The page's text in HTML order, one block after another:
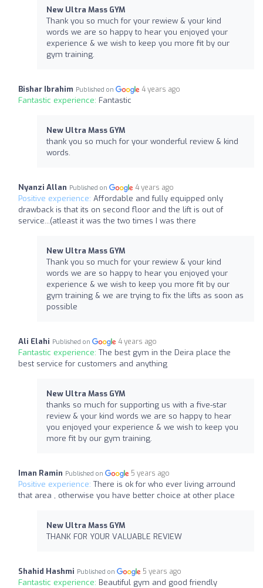
New Ultra Mass GYM
Thank you so much for your rewiew & your kind
words we are so happy to hear you enjoyed your
experience & we wish to keep you more fit by our
gym training.
Bishar Ibrahim Published on 4 years ago
Fantastic experience: Fantastic
New Ultra Mass GYM
thank you so much for your wonderful review & kind
words.
Nyanzi Allan Published on 4 years ago
Positive experience: Affordable and fully equipped only
drawback is that its on second floor and the lift is out of
service...(atleast it was the two times I was there
New Ultra Mass GYM
Thank you so much for your rewiew & your kind
words we are so happy to hear you enjoyed your
experience & we wish to keep you more fit by our
gym training & we are trying to fix the lifts as soon as
possible
Ali Elahi Published on 4 years ago
Fantastic experience: The best gym in the Deira place the
best service for customers and anything
New Ultra Mass GYM
thanks so much for supporting us with a five-star
review & your kind words we are so happy to hear
you enjoyed your experience & we wish to keep you
more fit by our gym training.
Iman Ramin Published on 5 years ago
Positive experience: There is ok for who ever living arround
that area , otherwise you have better choice at other place
New Ultra Mass GYM
THANK FOR YOUR VALUABLE REVIEW
Shahid Hashmi Published on 5 years ago
Fantastic experience: Beautiful gym and good friendly